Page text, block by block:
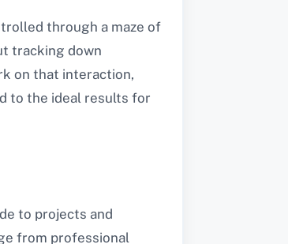
through a maze of
tracking down
on that interaction,
to the ideal results for
to projects and
from professional